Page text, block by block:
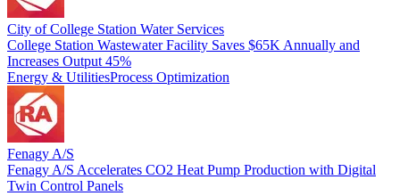
City of College Station Water Services
College Station Wastewater Facility Saves $65K Annually and
Increases Output 45%
Energy & UtilitiesProcess Optimization
Fenagy A/S
Fenagy A/S Accelerates CO2 Heat Pump Production with Digital
Twin Control Panels